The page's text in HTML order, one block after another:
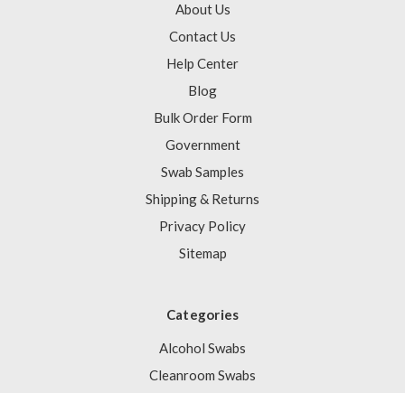
About Us
Contact Us
Help Center
Blog
Bulk Order Form
Government
Swab Samples
Shipping & Returns
Privacy Policy
Sitemap
Categories
Alcohol Swabs
Cleanroom Swabs